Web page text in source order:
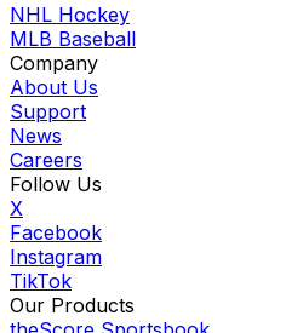
NHL Hockey
MLB Baseball
Company
About Us
Support
News
Careers
Follow Us
X
Facebook
Instagram
TikTok
Our Products